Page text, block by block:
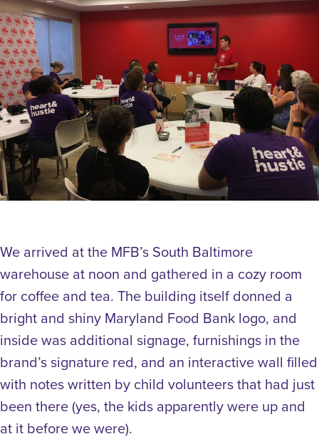
We arrived at the MFB’s South Baltimore
warehouse at noon and gathered in a cozy room
for coffee and tea. The building itself donned a
bright and shiny Maryland Food Bank logo, and
inside was additional signage, furnishings in the
brand’s signature red, and an interactive wall filled
with notes written by child volunteers that had just
been there (yes, the kids apparently were up and
at it before we were).